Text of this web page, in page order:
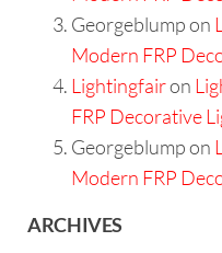
Georgeblumpon
Modern FRP
Lightingfairon
FRP Decorative
Georgeblumpon
Modern FRP
ARCHIVES